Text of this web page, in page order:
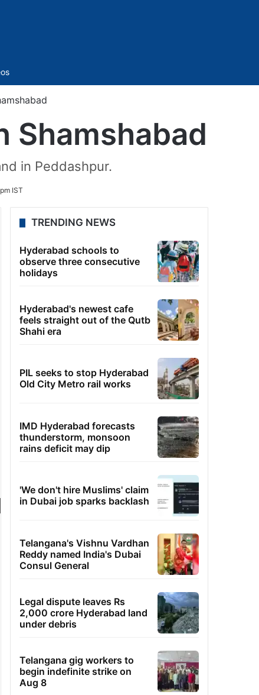
Shamshabad
in Peddashpur.
IST
TRENDING NEWS
Hyderabad schools to
observe three consecutive
holidays
Hyderabad's newest cafe
feels straight out of the Qutb
Shahi era
PIL seeks to stop Hyderabad
Old City Metro rail works
IMD Hyderabad forecasts
thunderstorm, monsoon
rains deficit may dip
'We don't hire Muslims' claim
in Dubai job sparks backlash
Telangana's Vishnu Vardhan
Reddy named India's Dubai
Consul General
Legal dispute leaves Rs
2,000 crore Hyderabad land
under debris
Telangana gig workers to
begin indefinite strike on
Aug 8